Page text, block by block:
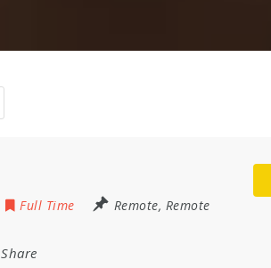
Full Time Remote, Remote
Share